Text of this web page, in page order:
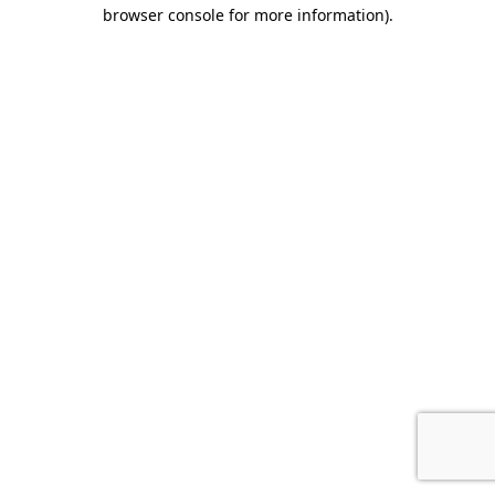
browser console for more information).